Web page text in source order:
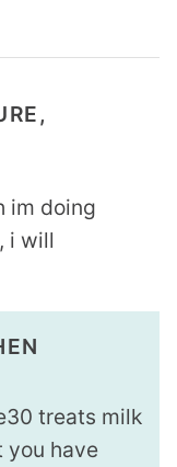
im doing
i will
treats milk
you have